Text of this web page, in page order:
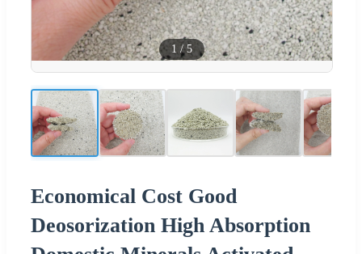
1 /5
Economical Cost Good
Deosorization High Absorption